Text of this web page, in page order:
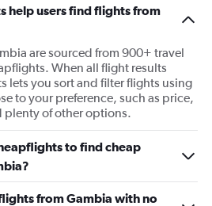
help users find flights from
are sourced from 900+ travel
When all flight results
lets you sort and filter flights using
to your preference, such as price,
plenty of other options.
to find cheap
from Gambia with no